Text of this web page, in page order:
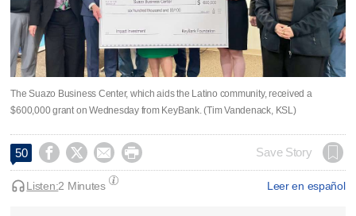
The Suazo Business Center, which aids the Latino community, received a
$600,000 grant on Wednesday from KeyBank. (Tim Vandenack, KSL)
50     Save Story
Leer en español
Listen:2 Minutes